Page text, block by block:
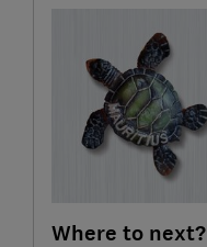
Where to next?